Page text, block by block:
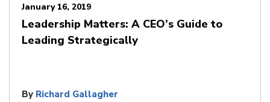
January 16, 2019
Leadership Matters: A CEO’s Guide to
Leading Strategically
By Richard Gallagher